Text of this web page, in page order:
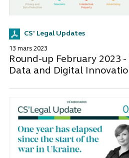
CS' Legal Updates
13 mars 2023
Round-up February 2023
Data and Digital